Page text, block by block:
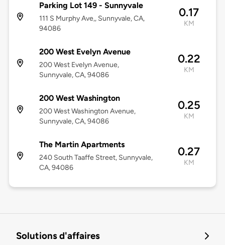
Parking Lot 149 - Sunnyvale
111 S Murphy Ave,, Sunnyvale, CA,
94086
0.17
KM
200 West Evelyn Avenue
200 West Evelyn Avenue,
Sunnyvale, CA, 94086
0.22
KM
200 West Washington
200 West Washington Avenue,
Sunnyvale, CA, 94086
0.25
KM
The Martin Apartments
240 South Taaffe Street, Sunnyvale,
CA, 94086
0.27
KM
Solutions d'affaires